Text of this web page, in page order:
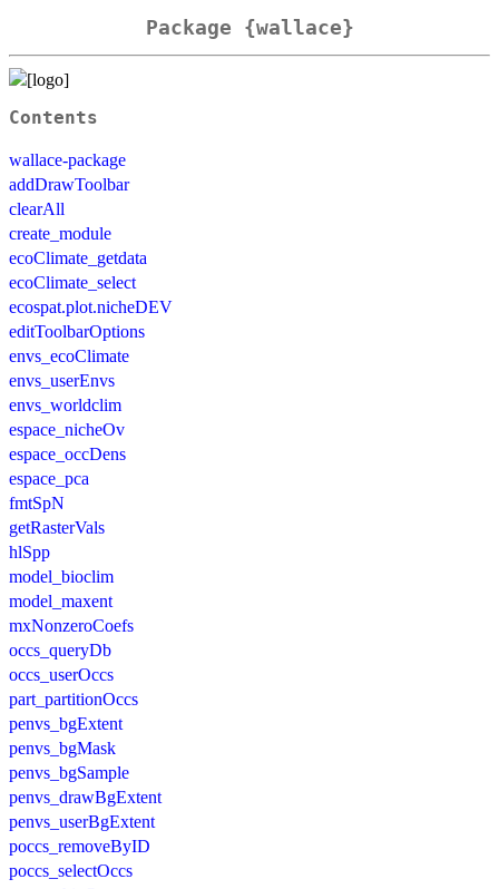
Package {wallace}
Contents
wallace-package
addDrawToolbar
clearAll
create_module
ecoClimate_getdata
ecoClimate_select
ecospat.plot.nicheDEV
editToolbarOptions
envs_ecoClimate
envs_userEnvs
envs_worldclim
espace_nicheOv
espace_occDens
espace_pca
fmtSpN
getRasterVals
hlSpp
model_bioclim
model_maxent
mxNonzeroCoefs
occs_queryDb
occs_userOccs
part_partitionOccs
penvs_bgExtent
penvs_bgMask
penvs_bgSample
penvs_drawBgExtent
penvs_userBgExtent
poccs_removeByID
poccs_selectOccs